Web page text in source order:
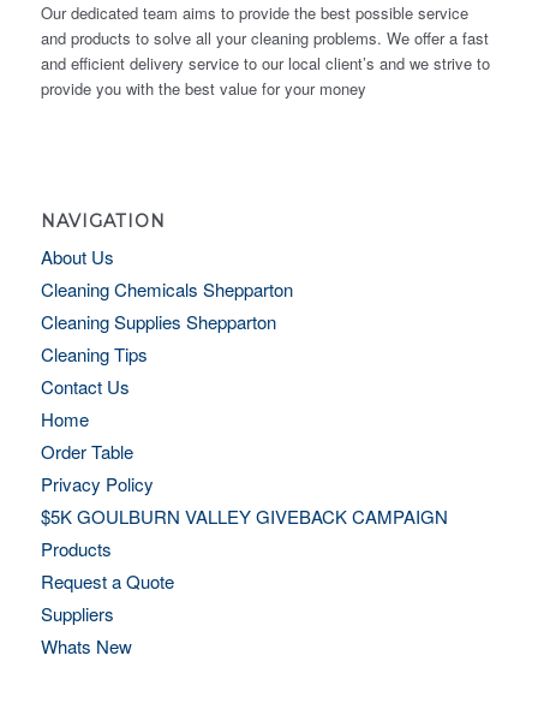
Our dedicated team aims to provide the best possible service
and products to solve all your cleaning problems. We offer a fast
and efficient delivery service to our local client’s and we strive to
provide you with the best value for your money
NAVIGATION
About Us
Cleaning Chemicals Shepparton
Cleaning Supplies Shepparton
Cleaning Tips
Contact Us
Home
Order Table
Privacy Policy
$5K GOULBURN VALLEY GIVEBACK CAMPAIGN
Products
Request a Quote
Suppliers
Whats New